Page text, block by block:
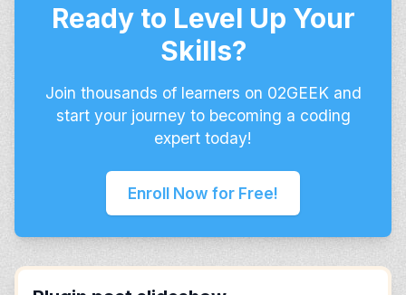
Ready to Level Up Your
Skills?
Join thousands of learners on 02GEEK and
start your journey to becoming a coding
expert today!
Enroll Now for Free!